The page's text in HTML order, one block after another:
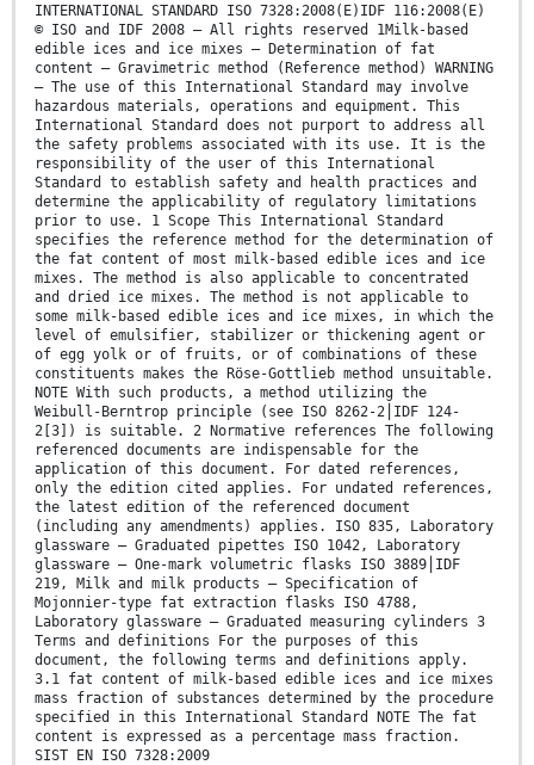
INTERNATIONAL STANDARD ISO 7328:2008(E)IDF 116:2008(E)
© ISO and IDF 2008 – All rights reserved 1Milk-based
edible ices and ice mixes — Determination of fat
content — Gravimetric method (Reference method) WARNING
— The use of this International Standard may involve
hazardous materials, operations and equipment. This
International Standard does not purport to address all
the safety problems associated with its use. It is the
responsibility of the user of this International
Standard to establish safety and health practices and
determine the applicability of regulatory limitations
prior to use. 1 Scope This International Standard
specifies the reference method for the determination of
the fat content of most milk-based edible ices and ice
mixes. The method is also applicable to concentrated
and dried ice mixes. The method is not applicable to
some milk-based edible ices and ice mixes, in which the
level of emulsifier, stabilizer or thickening agent or
of egg yolk or of fruits, or of combinations of these
constituents makes the Röse-Gottlieb method unsuitable.
NOTE With such products, a method utilizing the
Weibull-Berntrop principle (see ISO 8262-2⎪IDF 124-
2[3]) is suitable. 2 Normative references The following
referenced documents are indispensable for the
application of this document. For dated references,
only the edition cited applies. For undated references,
the latest edition of the referenced document
(including any amendments) applies. ISO 835, Laboratory
glassware — Graduated pipettes ISO 1042, Laboratory
glassware — One-mark volumetric flasks ISO 3889⎪IDF
219, Milk and milk products — Specification of
Mojonnier-type fat extraction flasks ISO 4788,
Laboratory glassware — Graduated measuring cylinders 3
Terms and definitions For the purposes of this
document, the following terms and definitions apply.
3.1 fat content of milk-based edible ices and ice mixes
mass fraction of substances determined by the procedure
specified in this International Standard NOTE The fat
content is expressed as a percentage mass fraction.
SIST EN ISO 7328:2009